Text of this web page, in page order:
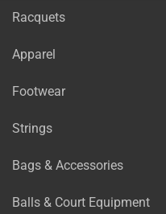
Racquets
Apparel
Footwear
Strings
Bags & Accessories
Balls & Court Equipment